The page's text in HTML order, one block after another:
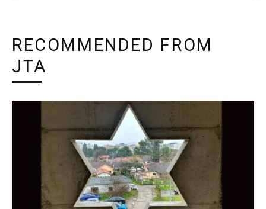
RECOMMENDED FROM
JTA